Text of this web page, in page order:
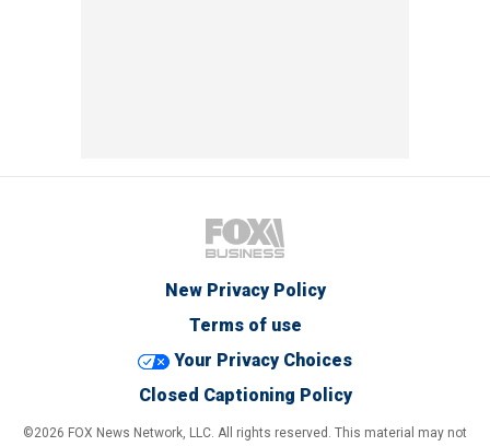
New Privacy Policy
Terms of use
Your Privacy Choices
Closed Captioning Policy
©2026 FOX News Network, LLC. All rights reserved. This material may not